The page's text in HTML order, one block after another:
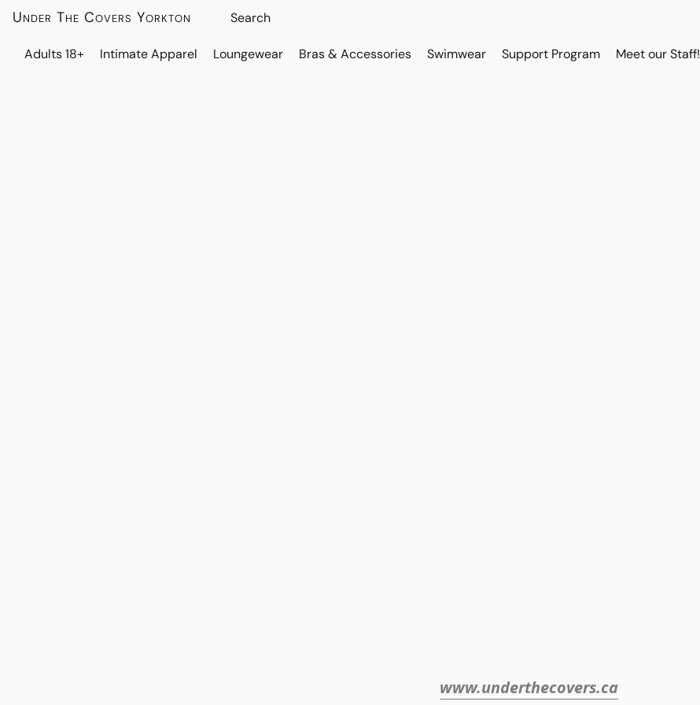
Under The Covers Yorkton
Adults 18+ Intimate Apparel Loungewear Bras & Accessories Swimwear Support Program Meet our Staff!
www.underthecovers.ca